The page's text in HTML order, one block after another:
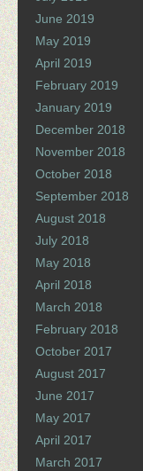
June 2019
May 2019
April 2019
February 2019
January 2019
December 2018
November 2018
October 2018
September 2018
August 2018
July 2018
May 2018
April 2018
March 2018
February 2018
October 2017
August 2017
June 2017
May 2017
April 2017
March 2017